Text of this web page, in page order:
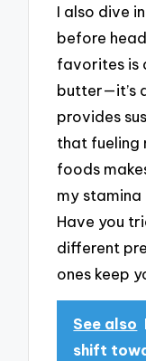
I also dive
before
favorites is
butter—it’s
provides
that fueling
foods
my
Have you
different
ones keep
See also
shift